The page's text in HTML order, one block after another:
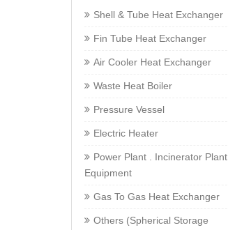
Shell & Tube Heat Exchanger
Fin Tube Heat Exchanger
Air Cooler Heat Exchanger
Waste Heat Boiler
Pressure Vessel
Electric Heater
Power Plant . Incinerator Plant
Equipment
Gas To Gas Heat Exchanger
Others (Spherical Storage